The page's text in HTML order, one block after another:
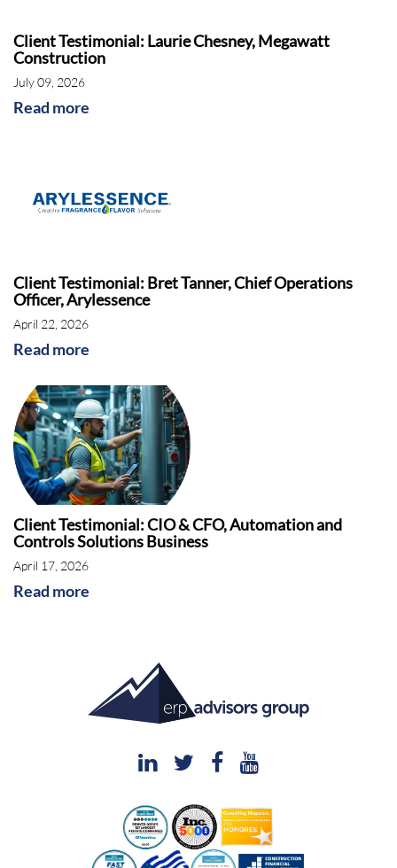
Client Testimonial: Laurie Chesney, Megawatt
Construction
July 09, 2026
Read more
Client Testimonial: Bret Tanner, Chief Operations
Officer, Arylessence
April 22, 2026
Read more
Client Testimonial: CIO & CFO, Automation and
Controls Solutions Business
April 17, 2026
Read more